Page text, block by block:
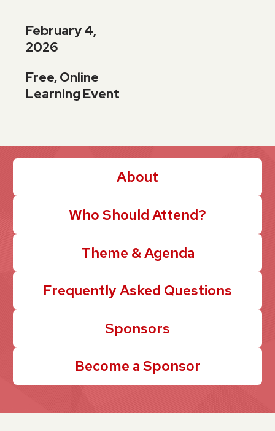
February 4,
2026
Free, Online
Learning Event
About
Who Should Attend?
Theme & Agenda
Frequently Asked Questions
Sponsors
Become a Sponsor